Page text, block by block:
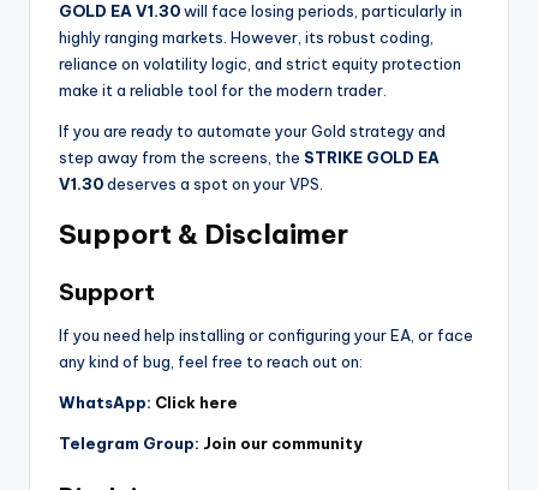
GOLD EA V1.30will face losing periods, particularly in
highly ranging markets. However, its robust coding,
reliance on volatility logic, and strict equity protection
make it a reliable tool for the modern trader.
If you are ready to automate your Gold strategy and
step away from the screens, the STRIKE GOLD EA
V1.30deserves a spot on your VPS.
Support & Disclaimer
Support
If you need help installing or configuring your EA, or face
any kind of bug, feel free to reach out on:
WhatsApp: Click here
Telegram Group: Join our community